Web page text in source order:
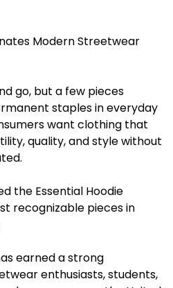
Modern Streetwear
go, but a few pieces
staples in everyday
want clothing that
quality, and style without
the Essential Hoodie
recognizable pieces in
earned a strong
enthusiasts, students,